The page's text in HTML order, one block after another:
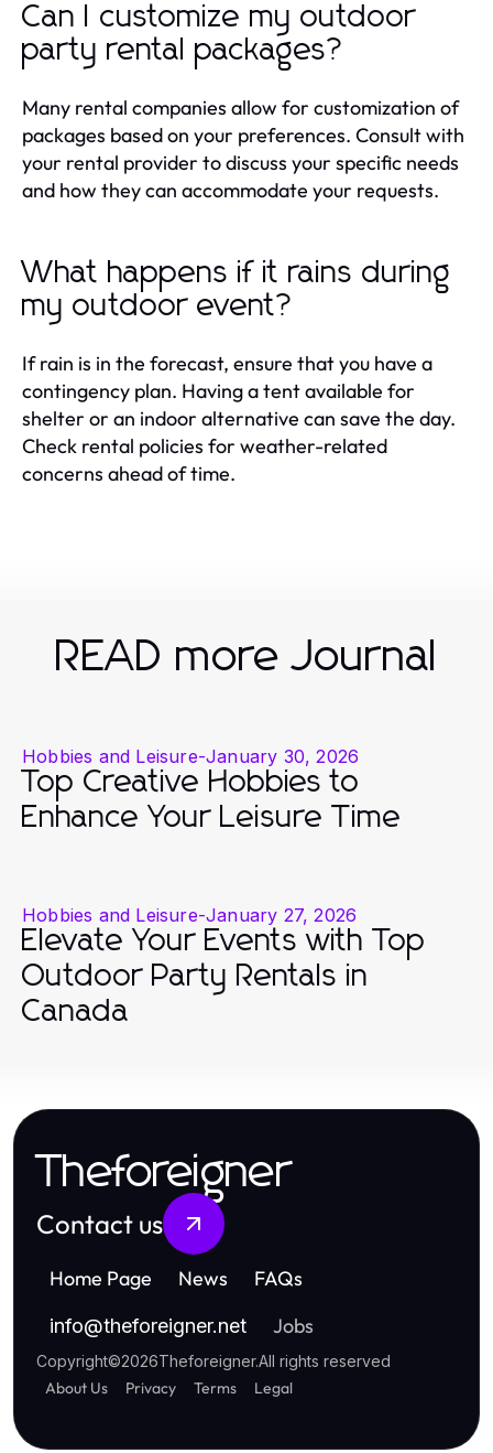
Can I customize my outdoor
party rental packages?
Many rental companies allow for customization of
packages based on your preferences. Consult with
your rental provider to discuss your specific needs
and how they can accommodate your requests.
What happens if it rains during
my outdoor event?
If rain is in the forecast, ensure that you have a
contingency plan. Having a tent available for
shelter or an indoor alternative can save the day.
Check rental policies for weather-related
concerns ahead of time.
READ more Journal
Hobbies and Leisure-January 30, 2026
Top Creative Hobbies to
Enhance Your Leisure Time
Hobbies and Leisure-January 27, 2026
Elevate Your Events with Top
Outdoor Party Rentals in
Canada
Theforeigner
Contact us
Home Page News FAQs
info@theforeigner.net Jobs
Copyright©2026Theforeigner.All rights reserved
About Us Privacy Terms Legal